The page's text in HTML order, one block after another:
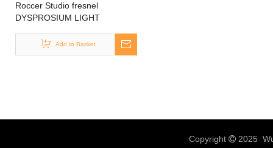
Roccer Studio fresnel
DYSPROSIUM LIGHT
Add to Basket
Copyright 2025